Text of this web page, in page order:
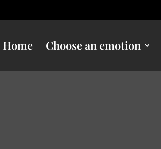
Home Choose an emotion